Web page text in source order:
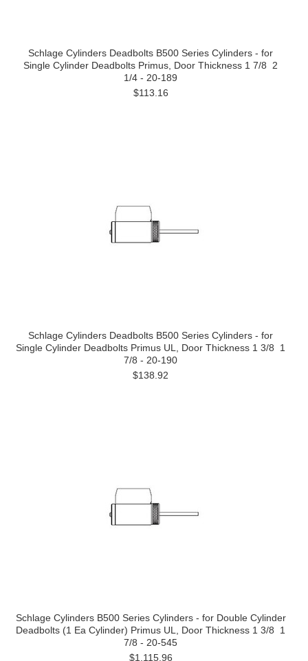
Schlage Cylinders Deadbolts B500 Series Cylinders - for
Single Cylinder Deadbolts Primus, Door Thickness 1 7/8  2
1/4 - 20-189
$113.16
Schlage Cylinders Deadbolts B500 Series Cylinders - for
Single Cylinder Deadbolts Primus UL, Door Thickness 1 3/8  1
7/8 - 20-190
$138.92
Schlage Cylinders B500 Series Cylinders - for Double Cylinder
Deadbolts (1 Ea Cylinder) Primus UL, Door Thickness 1 3/8  1
7/8 - 20-545
$1,115.96